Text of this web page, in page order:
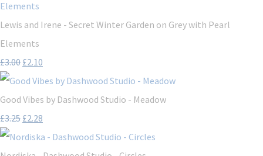
Lewis and Irene - Secret Winter Garden on Grey with Pearl
Elements
£3.00 £2.10
Good Vibes by Dashwood Studio - Meadow
£3.25 £2.28